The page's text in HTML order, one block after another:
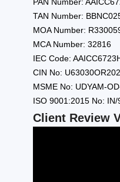
TAN Number:
MOA Number:
MCA Number: 32816
IEC Code:
CIN No:
MSME No: UDYAM-
ISO 9001:2015 No: IN/
Client Review